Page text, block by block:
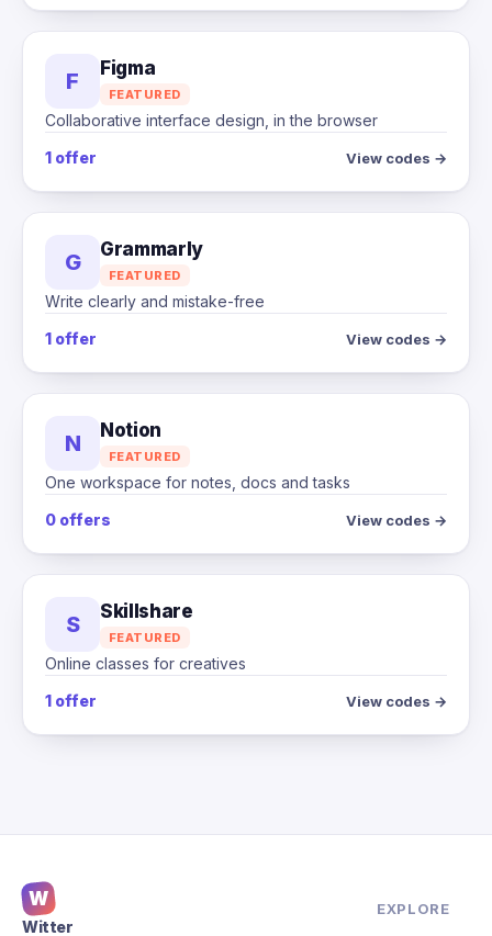
F Figma
FEATURED
Collaborative interface design, in the browser
1 offer
View codes →
G Grammarly
FEATURED
Write clearly and mistake-free
1 offer
View codes →
N Notion
FEATURED
One workspace for notes, docs and tasks
0 offers
View codes →
S Skillshare
FEATURED
Online classes for creatives
1 offer
View codes →
W
Witter
EXPLORE